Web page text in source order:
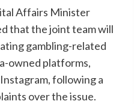
Affairs Minister
that the joint team will
gambling-related
owned platforms,
following a
over the issue.